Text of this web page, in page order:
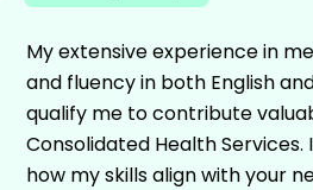
My extensive experience in
and fluency in both English
qualify me to contribute
Consolidated Health Services.
how my skills align with your